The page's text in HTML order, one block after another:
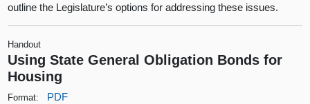
outline the Legislature’s options for addressing these issues.
Handout
Using State General Obligation Bonds for
Housing
Format: PDF